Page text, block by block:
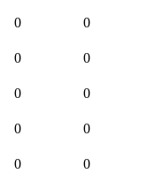
0 0
0 0
0 0
0 0
0 0